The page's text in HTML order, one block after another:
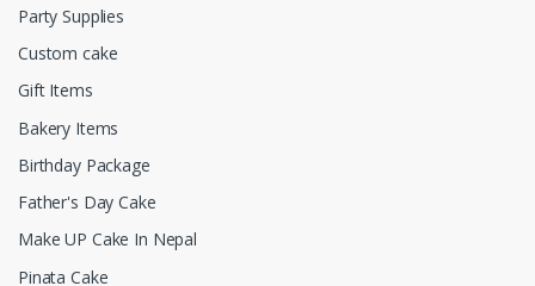
Party Supplies
Custom cake
Gift Items
Bakery Items
Birthday Package
Father's Day Cake
Make UP Cake In Nepal
Pinata Cake